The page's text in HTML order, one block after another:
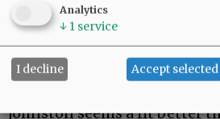
council, the Legislature or
post, Linder’s high-powered
extensive track record in
investment could carry the
But the county is a
Johnston seems a fit better
Analytics
↓ 1 service
I decline Accept selected